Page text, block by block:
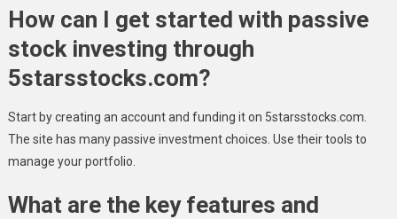
How can I get started with passive
stock investing through
5starsstocks.com?
Start by creating an account and funding it on 5starsstocks.com.
The site has many passive investment choices. Use their tools to
manage your portfolio.
What are the key features and